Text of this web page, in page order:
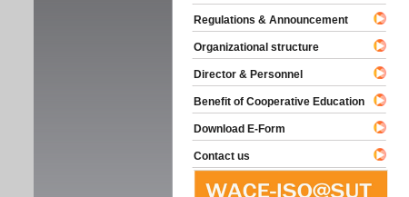
Regulations & Announcement
Organizational structure
Director & Personnel
Benefit of Cooperative Education
Download E-Form
Contact us